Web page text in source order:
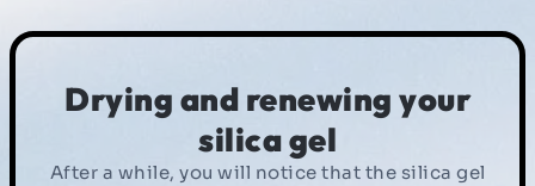
Drying and renewing your
silica gel
After a while, you will notice that the silica gel